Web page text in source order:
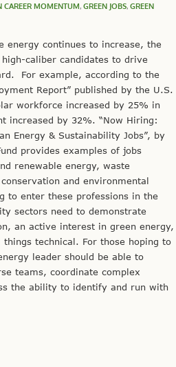
CAREER MOMENTUM, GREEN JOBS, GREEN
energy continues to increase, the
caliber candidates to drive
For example, according to the
Report” published by the U.S.
workforce increased by 25% in
increased by 32%. “Now Hiring:
Energy & Sustainability Jobs”, by
provides examples of jobs
renewable energy, waste
and environmental
to enter these professions in the
sectors need to demonstrate
an active interest in green energy,
technical. For those hoping to
leader should be able to
teams, coordinate complex
the ability to identify and run with